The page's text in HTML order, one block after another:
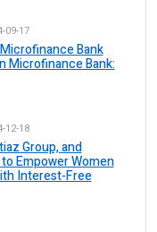
09-17
Bank
Microfinance Bank:
12-18
Group, and
Empower Women
Interest-Free